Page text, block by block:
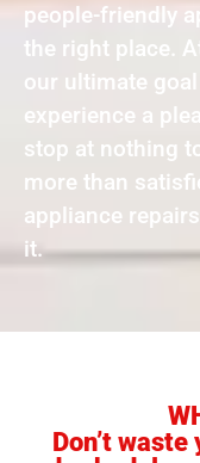
people-friendly
the right place.
our ultimate
experience a
stop at nothing
more than
appliance
it.
Don’t